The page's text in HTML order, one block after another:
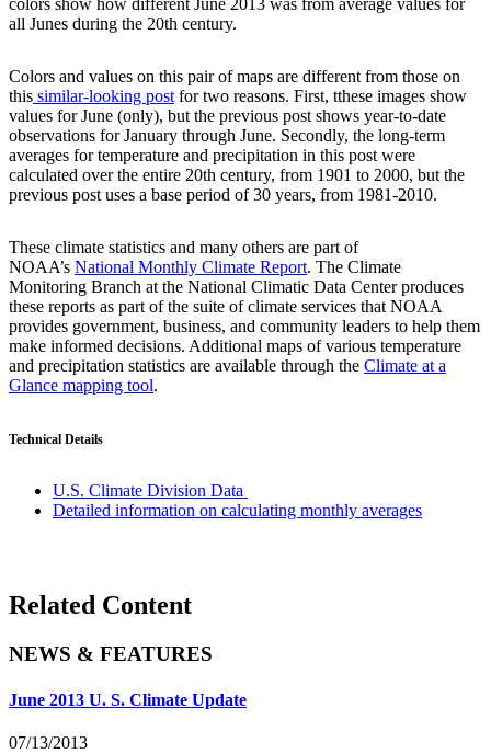
colors show how different June 2013 was from average values for
all Junes during the 20th century.
Colors and values on this pair of maps are different from those on
this similar-looking postfor two reasons. First, tthese images show
values for June (only), but the previous post shows year-to-date
observations for January through June. Secondly, the long-term
averages for temperature and precipitation in this post were
calculated over the entire 20th century, from 1901 to 2000, but the
previous post uses a base period of 30 years, from 1981-2010.
These climate statistics and many others are part of
NOAA’s National Monthly Climate Report. The Climate
Monitoring Branch at the National Climatic Data Center produces
these reports as part of the suite of climate services that NOAA
provides government, business, and community leaders to help them
make informed decisions. Additional maps of various temperature
and precipitation statistics are available through the Climate at a
Glance mapping tool.
Technical Details
U.S. Climate Division Data
Detailed information on calculating monthly averages
Related Content
NEWS & FEATURES
June 2013 U. S. Climate Update
07/13/2013